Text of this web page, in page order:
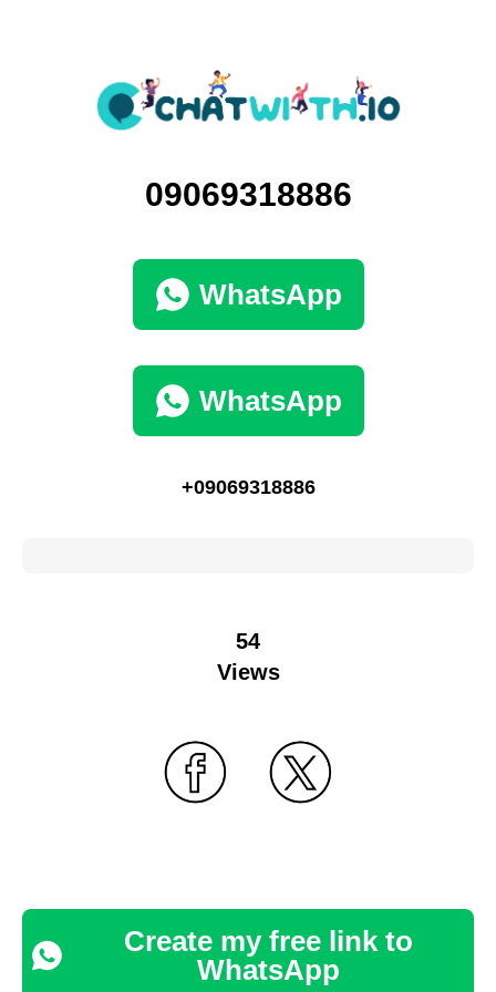
09069318886
WhatsApp
WhatsApp
+09069318886
54
Views
Create my free link to
WhatsApp